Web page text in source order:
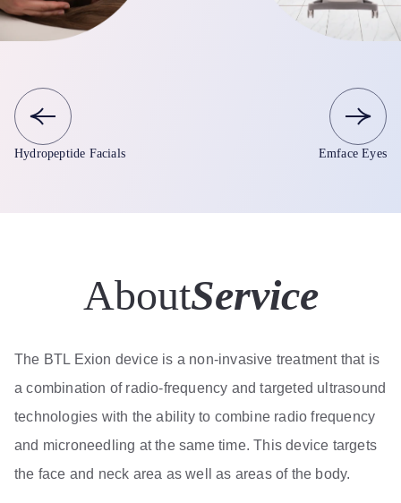
Hydropeptide Facials Emface Eyes
AboutService
The BTL Exion device is a non-invasive treatment that is
a combination of radio-frequency and targeted ultrasound
technologies with the ability to combine radio frequency
and microneedling at the same time. This device targets
the face and neck area as well as areas of the body.